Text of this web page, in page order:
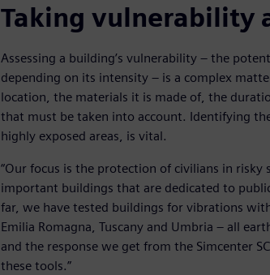
Taking vulnerability
Assessing a building’s vulnerability – the
depending on its intensity – is a complex
location, the materials it is made of, the
that must be taken into account. Identifying
highly exposed areas, is vital.
“Our focus is the protection of civilians in risky
important buildings that are dedicated to
far, we have tested buildings for vibrations
Emilia Romagna, Tuscany and Umbria – all
and the response we get from the Simcenter
these tools.”